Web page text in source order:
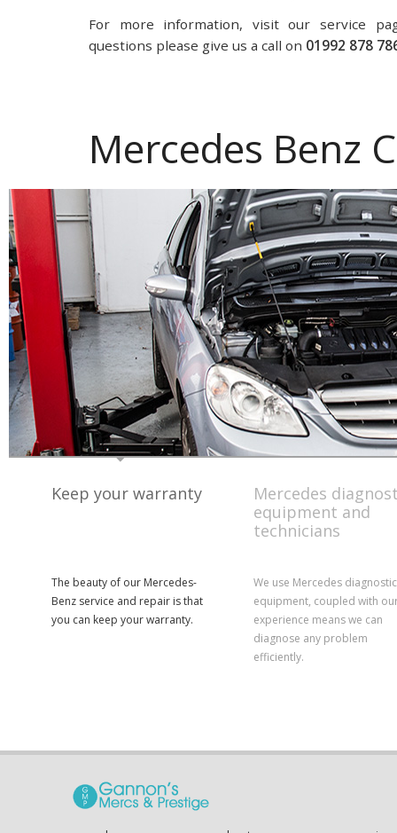
For more information, visit our service
questions please give us a call on 01992 878
Mercedes Benz
Keep your warranty
The beauty of our Mercedes-
Benz service and repair is that
you can keep your warranty.
Mercedes
equipment and
technicians
We use Mercedes diagnostic
equipment, coupled with
experience means we can
diagnose any problem
efficiently.